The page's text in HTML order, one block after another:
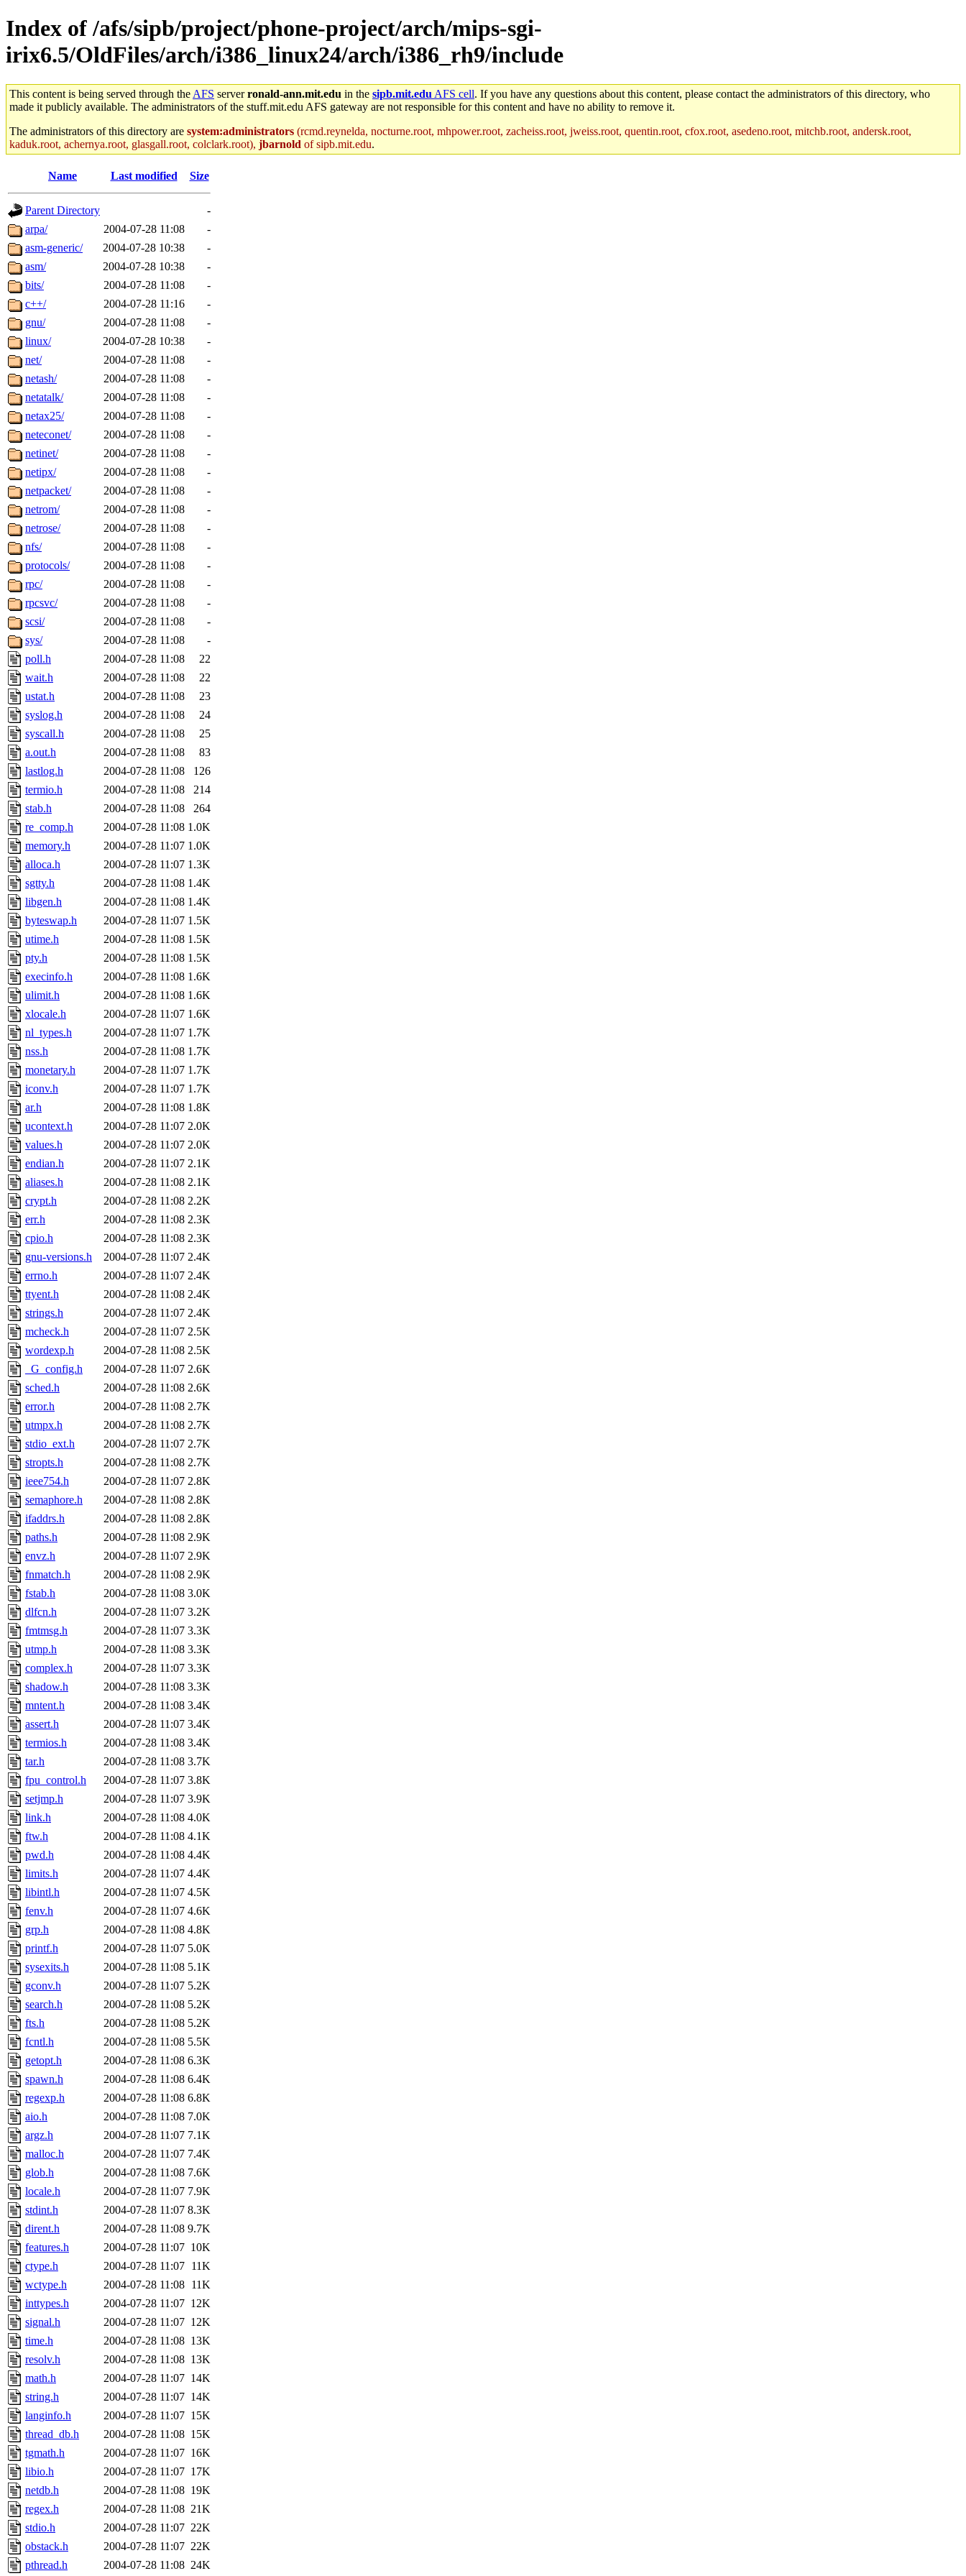
Index of /afs/sipb/project/phone-project/arch/mips-sgi-
irix6.5/OldFiles/arch/i386_linux24/arch/i386_rh9/include
This content is being served through the AFS serverronald-ann.mit.edu in the sipb.mit.edu AFS cell. If you have any questions about this content, please contact the administrators of this directory, who
made it publicly available. The administrators of the stuff.mit.edu AFS gateway are not responsible for this content and have no ability to remove it.
The administrators of this directory are system:administrators (rcmd.reynelda, nocturne.root, mhpower.root, zacheiss.root, jweiss.root, quentin.root, cfox.root, asedeno.root, mitchb.root, andersk.root,
kaduk.root, achernya.root, glasgall.root, colclark.root), jbarnold of sipb.mit.edu.
Name Last modified Size
Parent Directory
-
arpa/
2004-07-28 11:08
-
asm-generic/
2004-07-28 10:38
-
asm/
2004-07-28 10:38
-
bits/
2004-07-28 11:08
-
c++/
2004-07-28 11:16
-
gnu/
2004-07-28 11:08
-
linux/
2004-07-28 10:38
-
net/
2004-07-28 11:08
-
netash/
2004-07-28 11:08
-
netatalk/
2004-07-28 11:08
-
netax25/
2004-07-28 11:08
-
neteconet/
2004-07-28 11:08
-
netinet/
2004-07-28 11:08
-
netipx/
2004-07-28 11:08
-
netpacket/
2004-07-28 11:08
-
netrom/
2004-07-28 11:08
-
netrose/
2004-07-28 11:08
-
nfs/
2004-07-28 11:08
-
protocols/
2004-07-28 11:08
-
rpc/
2004-07-28 11:08
-
rpcsvc/
2004-07-28 11:08
-
scsi/
2004-07-28 11:08
-
sys/
2004-07-28 11:08
-
poll.h
2004-07-28 11:08
22
wait.h
2004-07-28 11:08
22
ustat.h
2004-07-28 11:08
23
syslog.h
2004-07-28 11:08
24
syscall.h
2004-07-28 11:08
25
a.out.h
2004-07-28 11:08
83
lastlog.h
2004-07-28 11:08
126
termio.h
2004-07-28 11:08
214
stab.h
2004-07-28 11:08
264
re_comp.h
2004-07-28 11:08 1.0K
memory.h
2004-07-28 11:07 1.0K
alloca.h
2004-07-28 11:07 1.3K
sgtty.h
2004-07-28 11:08 1.4K
libgen.h
2004-07-28 11:08 1.4K
byteswap.h
2004-07-28 11:07 1.5K
utime.h
2004-07-28 11:08 1.5K
pty.h
2004-07-28 11:08 1.5K
execinfo.h
2004-07-28 11:08 1.6K
ulimit.h
2004-07-28 11:08 1.6K
xlocale.h
2004-07-28 11:07 1.6K
nl_types.h
2004-07-28 11:07 1.7K
nss.h
2004-07-28 11:08 1.7K
monetary.h
2004-07-28 11:07 1.7K
iconv.h
2004-07-28 11:07 1.7K
ar.h
2004-07-28 11:08 1.8K
ucontext.h
2004-07-28 11:07 2.0K
values.h
2004-07-28 11:07 2.0K
endian.h
2004-07-28 11:07 2.1K
aliases.h
2004-07-28 11:08 2.1K
crypt.h
2004-07-28 11:08 2.2K
err.h
2004-07-28 11:08 2.3K
cpio.h
2004-07-28 11:08 2.3K
gnu-versions.h
2004-07-28 11:07 2.4K
errno.h
2004-07-28 11:07 2.4K
ttyent.h
2004-07-28 11:08 2.4K
strings.h
2004-07-28 11:07 2.4K
mcheck.h
2004-07-28 11:07 2.5K
wordexp.h
2004-07-28 11:08 2.5K
_G_config.h
2004-07-28 11:07 2.6K
sched.h
2004-07-28 11:08 2.6K
error.h
2004-07-28 11:08 2.7K
utmpx.h
2004-07-28 11:08 2.7K
stdio_ext.h
2004-07-28 11:07 2.7K
stropts.h
2004-07-28 11:08 2.7K
ieee754.h
2004-07-28 11:07 2.8K
semaphore.h
2004-07-28 11:08 2.8K
ifaddrs.h
2004-07-28 11:08 2.8K
paths.h
2004-07-28 11:08 2.9K
envz.h
2004-07-28 11:07 2.9K
fnmatch.h
2004-07-28 11:08 2.9K
fstab.h
2004-07-28 11:08 3.0K
dlfcn.h
2004-07-28 11:07 3.2K
fmtmsg.h
2004-07-28 11:07 3.3K
utmp.h
2004-07-28 11:08 3.3K
complex.h
2004-07-28 11:07 3.3K
shadow.h
2004-07-28 11:08 3.3K
mntent.h
2004-07-28 11:08 3.4K
assert.h
2004-07-28 11:07 3.4K
termios.h
2004-07-28 11:08 3.4K
tar.h
2004-07-28 11:08 3.7K
fpu_control.h
2004-07-28 11:07 3.8K
setjmp.h
2004-07-28 11:07 3.9K
link.h
2004-07-28 11:08 4.0K
ftw.h
2004-07-28 11:08 4.1K
pwd.h
2004-07-28 11:08 4.4K
limits.h
2004-07-28 11:07 4.4K
libintl.h
2004-07-28 11:07 4.5K
fenv.h
2004-07-28 11:07 4.6K
grp.h
2004-07-28 11:08 4.8K
printf.h
2004-07-28 11:07 5.0K
sysexits.h
2004-07-28 11:08 5.1K
gconv.h
2004-07-28 11:07 5.2K
search.h
2004-07-28 11:08 5.2K
fts.h
2004-07-28 11:08 5.2K
fcntl.h
2004-07-28 11:08 5.5K
getopt.h
2004-07-28 11:08 6.3K
spawn.h
2004-07-28 11:08 6.4K
regexp.h
2004-07-28 11:08 6.8K
aio.h
2004-07-28 11:08 7.0K
argz.h
2004-07-28 11:07 7.1K
malloc.h
2004-07-28 11:07 7.4K
glob.h
2004-07-28 11:08 7.6K
locale.h
2004-07-28 11:07 7.9K
stdint.h
2004-07-28 11:07 8.3K
dirent.h
2004-07-28 11:08 9.7K
features.h
2004-07-28 11:07 10K
ctype.h
2004-07-28 11:07 11K
wctype.h
2004-07-28 11:08 11K
inttypes.h
2004-07-28 11:07 12K
signal.h
2004-07-28 11:07 12K
time.h
2004-07-28 11:08 13K
resolv.h
2004-07-28 11:08 13K
math.h
2004-07-28 11:07 14K
string.h
2004-07-28 11:07 14K
langinfo.h
2004-07-28 11:07 15K
thread_db.h
2004-07-28 11:08 15K
tgmath.h
2004-07-28 11:07 16K
libio.h
2004-07-28 11:07 17K
netdb.h
2004-07-28 11:08 19K
regex.h
2004-07-28 11:08 21K
stdio.h
2004-07-28 11:07 22K
obstack.h
2004-07-28 11:07 22K
pthread.h
2004-07-28 11:08 24K